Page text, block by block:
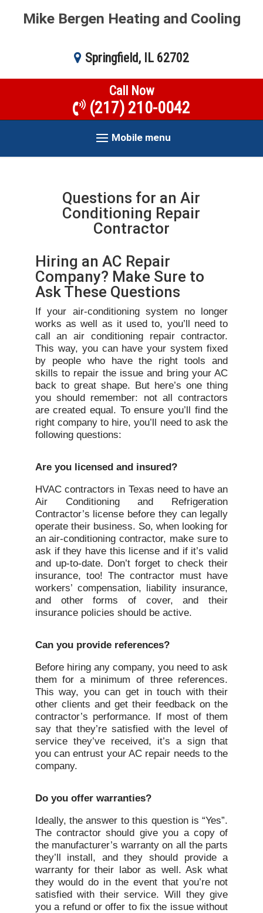
Mike Bergen Heating and Cooling
Springfield, IL 62702
Call Now
(217) 210-0042
Mobile menu
Questions for an Air
Conditioning Repair
Contractor
Hiring an AC Repair
Company? Make Sure to
Ask These Questions
If your air-conditioning system no longer
works as well as it used to, you’ll need to
call an air conditioning repair contractor.
This way, you can have your system fixed
by people who have the right tools and
skills to repair the issue and bring your AC
back to great shape. But here’s one thing
you should remember: not all contractors
are created equal. To ensure you’ll find the
right company to hire, you’ll need to ask the
following questions:
Are you licensed and insured?
HVAC contractors in Texas need to have an
Air Conditioning and Refrigeration
Contractor’s license before they can legally
operate their business. So, when looking for
an air-conditioning contractor, make sure to
ask if they have this license and if it’s valid
and up-to-date. Don’t forget to check their
insurance, too! The contractor must have
workers’ compensation, liability insurance,
and other forms of cover, and their
insurance policies should be active.
Can you provide references?
Before hiring any company, you need to ask
them for a minimum of three references.
This way, you can get in touch with their
other clients and get their feedback on the
contractor’s performance. If most of them
say that they’re satisfied with the level of
service they’ve received, it’s a sign that
you can entrust your AC repair needs to the
company.
Do you offer warranties?
Ideally, the answer to this question is “Yes”.
The contractor should give you a copy of
the manufacturer’s warranty on all the parts
they’ll install, and they should provide a
warranty for their labor as well. Ask what
they would do in the event that you’re not
satisfied with their service. Will they give
you a refund or offer to fix the issue without